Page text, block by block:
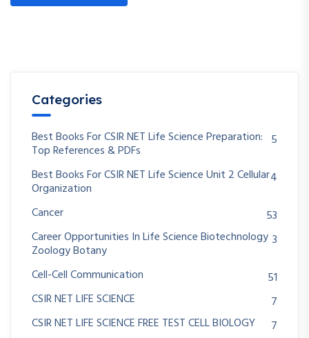
Categories
Best Books For CSIR NET Life Science Preparation:
Top References & PDFs
5
Best Books For CSIR NET Life Science Unit 2 Cellular
Organization
4
Cancer
53
Career Opportunities In Life Science Biotechnology
Zoology Botany
3
Cell-Cell Communication
51
CSIR NET LIFE SCIENCE
7
CSIR NET LIFE SCIENCE FREE TEST CELL BIOLOGY
7